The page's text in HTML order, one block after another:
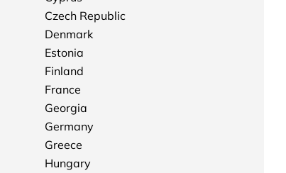
Czech Republic
Denmark
Estonia
Finland
France
Georgia
Germany
Greece
Hungary